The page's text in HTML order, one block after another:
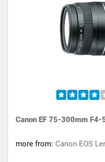
Canon EF 75-300mm
more from: Canon EOS